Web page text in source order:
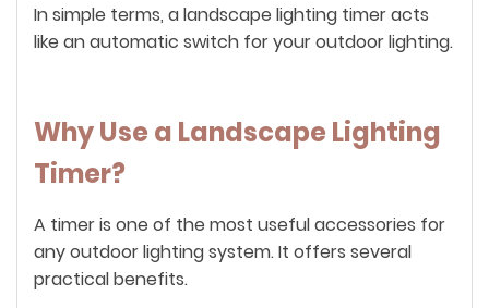
In simple terms, a landscape lighting timer acts
like an automatic switch for your outdoor lighting.
Why Use a Landscape Lighting
Timer?
A timer is one of the most useful accessories for
any outdoor lighting system. It offers several
practical benefits.